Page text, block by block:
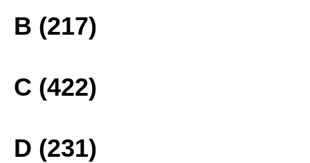
B (217)
C (422)
D (231)